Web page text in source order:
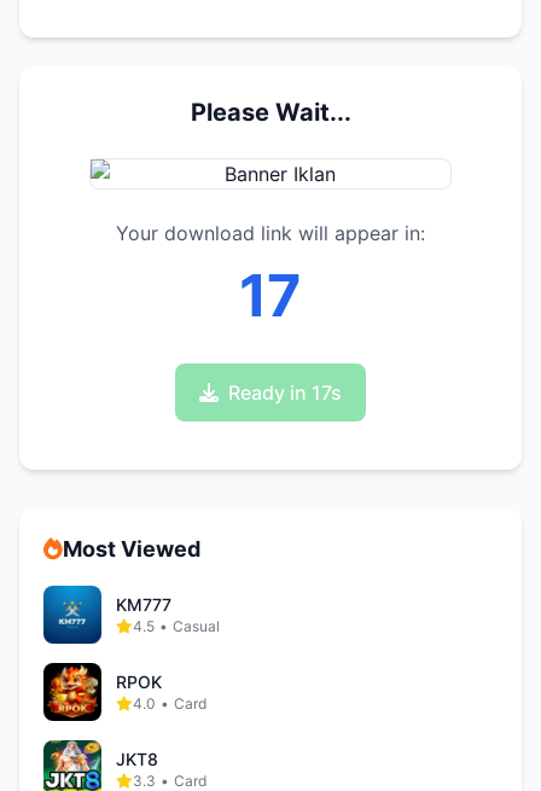
Please Wait...
Your download link will appear in:
17
Ready in 17s
Most Viewed
KM777
4.5 • Casual
RPOK
4.0 • Card
JKT8
3.3 • Card